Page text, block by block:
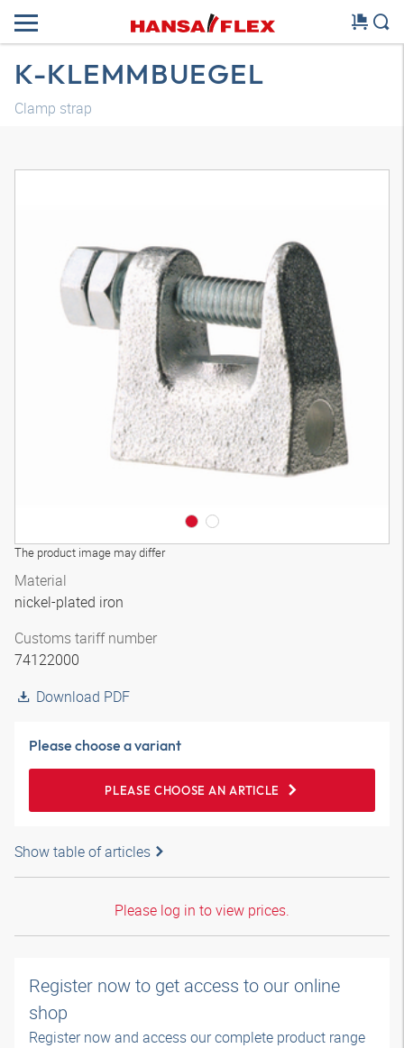
K-KLEMMBUEGEL
Clamp strap
The product image may differ
Material
nickel-plated iron
Customs tariff number
74122000
Download PDF
Please choose a variant
PLEASE CHOOSE AN ARTICLE
Show table of articles
Please log in to view prices.
Register now to get access to our online
shop
Register now and access our complete product range